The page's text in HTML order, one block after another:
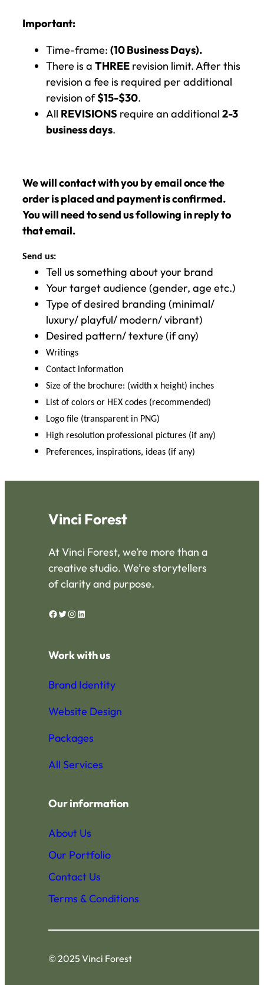
Important:
Time-frame: (10 Business Days).
There is a THREE revision limit. After this
revision a fee is required per additional
revision of$15-$30.
All REVISIONS require an additional 2-3
business days.
We will contact with you by email once the
order is placed and payment is confirmed.
You will need to send us following in reply to
that email.
Send us:
Tell us something about your brand
Your target audience (gender, age etc.)
Type of desired branding (minimal/
luxury/ playful/ modern/ vibrant)
Desired pattern/ texture (if any)
Writings
Contact information
Size of the brochure: (width x height) inches
List of colors or HEX codes (recommended)
Logo file (transparent in PNG)
High resolution professional pictures (if any)
Preferences, inspirations, ideas (if any)
Vinci Forest
At Vinci Forest, we’re more than a
creative studio. We’re storytellers
of clarity and purpose.
Facebook Twitter Instagram LinkedIn
Work with us
Brand Identity
Website Design
Packages
All Services
Our information
About Us
Our Portfolio
Contact Us
Terms & Conditions
© 2025 Vinci Forest